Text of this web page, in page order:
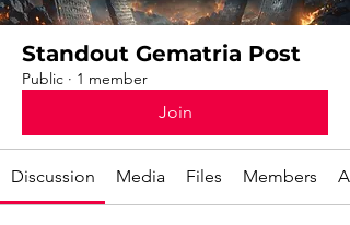
Standout Gematria Post
Public · 1 member
Join
Discussion Media Files Members